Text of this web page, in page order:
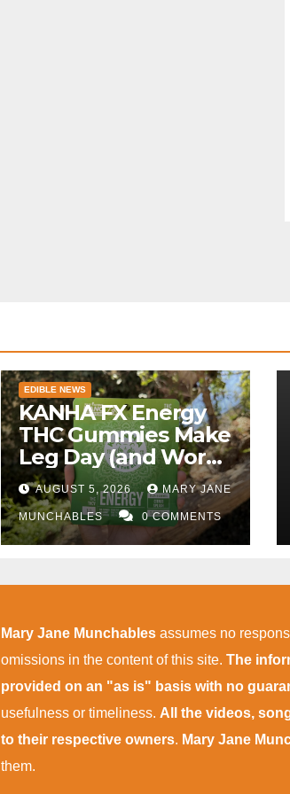
EDIBLE NEWS
KANHA FX Energy
THC Gummies Make
Leg Day (and Work)
More Tolerable
AUGUST 5, 2026 MARY JANE
MUNCHABLES 0 COMMENTS
Mary Jane Munchables assumes no
omissions in the content of this site. The
provided on an "as is" basis with no
usefulness or timeliness. All the videos,
to their respective owners. Mary Jane
them.